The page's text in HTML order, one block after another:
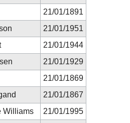
21/01/1891
21/01/1951
21/01/1944
21/01/1929
21/01/1869
21/01/1867
Williams
21/01/1995